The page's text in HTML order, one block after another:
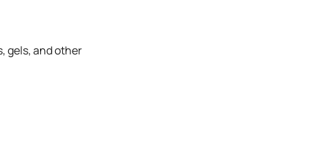
gels, and other